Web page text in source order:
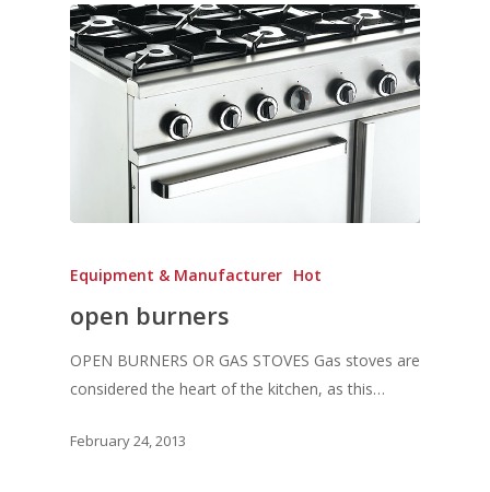
Equipment & Manufacturer Hot
open burners
OPEN BURNERS OR GAS STOVES Gas stoves are
considered the heart of the kitchen, as this…
February 24, 2013